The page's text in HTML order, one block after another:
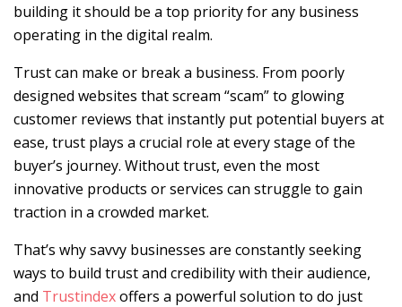
building it should be a top priority for any business
operating in the digital realm.
Trust can make or break a business. From poorly
designed websites that scream “scam” to glowing
customer reviews that instantly put potential buyers at
ease, trust plays a crucial role at every stage of the
buyer’s journey. Without trust, even the most
innovative products or services can struggle to gain
traction in a crowded market.
That’s why savvy businesses are constantly seeking
ways to build trust and credibility with their audience,
and Trustindexoffers a powerful solution to do just